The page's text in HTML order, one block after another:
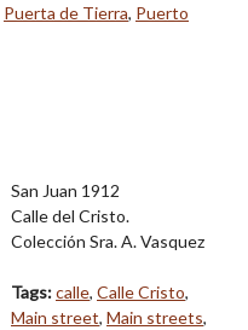
Puerta de Tierra, Puerto
San Juan 1912
Calle del Cristo.
Colección Sra. A. Vasquez
Tags:calle, Calle Cristo,
Main street, Main streets,